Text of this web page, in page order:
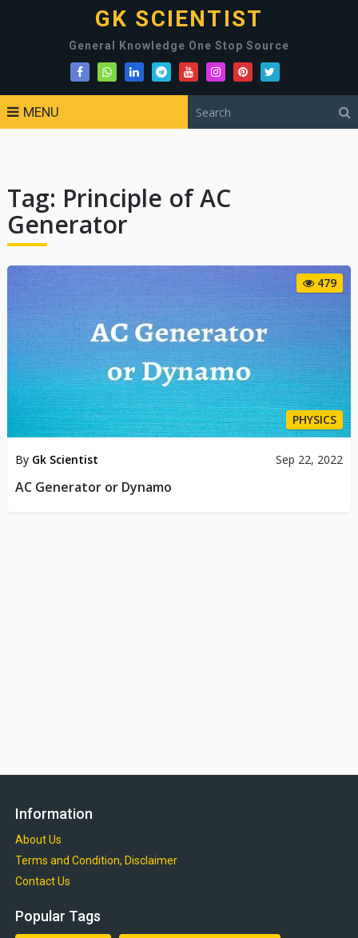
GK SCIENTIST
General Knowledge One Stop Source
MENU
Tag: Principle of AC
Generator
479
PHYSICS
By Gk Scientist Sep 22, 2022
AC Generator or Dynamo
Information
About Us
Terms and Condition, Disclaimer
Contact Us
Popular Tags